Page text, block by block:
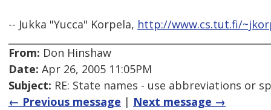
-- Jukka "Yucca" Korpela, http://www.cs.tut.fi/
From: Don Hinshaw
Date: Apr 26, 2005 11:05PM
Subject: RE: State names - use abbreviations or
← Previous message | Next message →